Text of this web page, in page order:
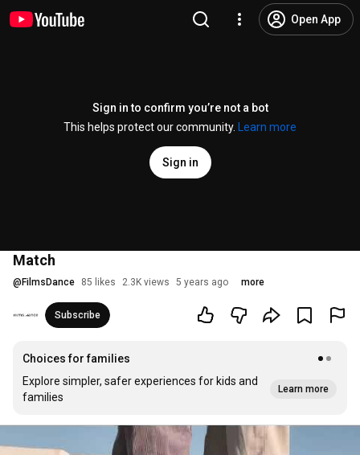
Open App
Sign in to confirm you’re not a bot
This helps protect our community.
Learn more
Sign in
Match
@ FilmsDance 85 likes 2.3K views 5 years ago more
Subscribe
Choices for families
Explore simpler, safer experiences for kids and
families
Learn more